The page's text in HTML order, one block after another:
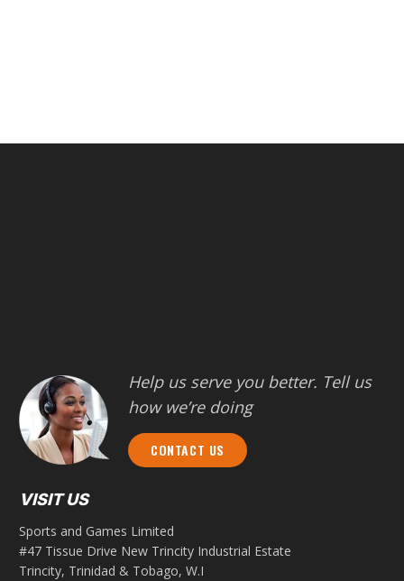
Help us serve you better. Tell us
how we’re doing
CONTACT US
VISIT US
Sports and Games Limited
#47 Tissue Drive New Trincity Industrial Estate
Trincity, Trinidad & Tobago, W.I